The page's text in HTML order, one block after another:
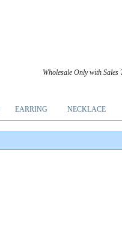
Wholesale Only with Sales
EARRING NECKLACE